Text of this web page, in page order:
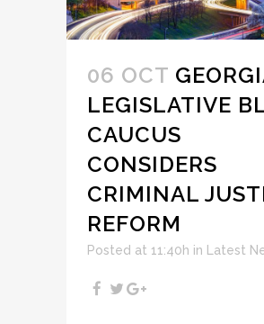
06 OCT
LEGISLATIVE
CAUCUS
CONSIDERS
CRIMINAL
REFORM
Posted at 11:40h in Latest